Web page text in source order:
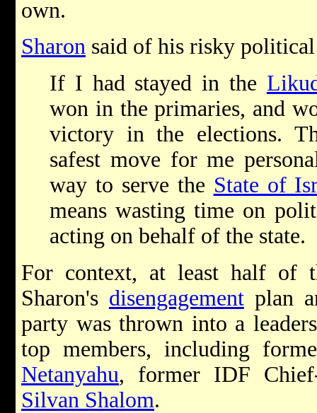
own.
Sharon said of his risky
If I had stayed in the
won in the primaries, and
victory in the elections.
safest move for me
way to serve the State of
means wasting time on
acting on behalf of the state.
For context, at least half of
Sharon's disengagementplan
party was thrown into a
top members, including
Netanyahu, former IDF
Silvan Shalom.